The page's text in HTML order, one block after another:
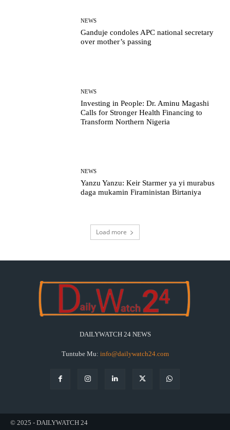
NEWS
Ganduje condoles APC national secretary
over mother’s passing
NEWS
Investing in People: Dr. Aminu Magashi
Calls for Stronger Health Financing to
Transform Northern Nigeria
NEWS
Yanzu Yanzu: Keir Starmer ya yi murabus
daga mukamin Firaministan Birtaniya
Load more
DAILYWATCH 24 NEWS
Tuntube Mu: info@dailywatch24.com
© 2025 - DAILYWATCH 24